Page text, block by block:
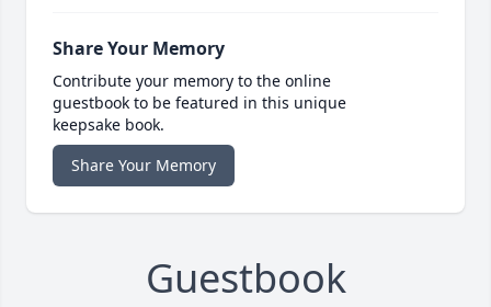
Share Your Memory
Contribute your memory to the online
guestbook to be featured in this unique
keepsake book.
Share Your Memory
Guestbook